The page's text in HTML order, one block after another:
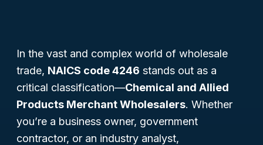
In the vast and complex world of wholesale
trade, NAICS code 4246 stands out as a
critical classification—Chemical and Allied
Products Merchant Wholesalers. Whether
you’re a business owner, government
contractor, or an industry analyst,